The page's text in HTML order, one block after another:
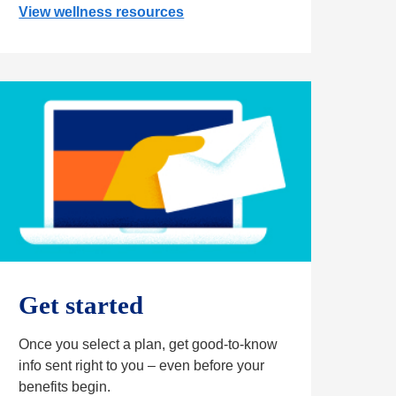
View wellness resources
Get started
Once you select a plan, get good-to-know
info sent right to you – even before your
benefits begin.